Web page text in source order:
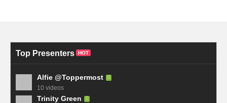
Top Presenters HOT
Alfie @Toppermost
10 videos
Trinity Green